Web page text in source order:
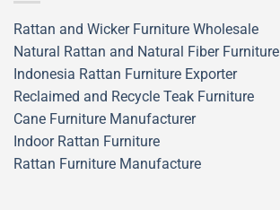
Rattan and Wicker Furniture Wholesale
Natural Rattan and Natural Fiber Furniture
Indonesia Rattan Furniture Exporter
Reclaimed and Recycle Teak Furniture
Cane Furniture Manufacturer
Indoor Rattan Furniture
Rattan Furniture Manufacture